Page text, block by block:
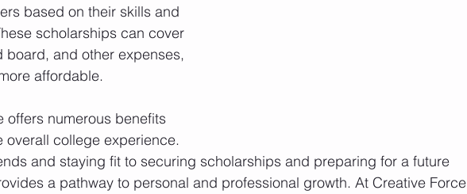
based on their skills and
scholarships can cover
board, and other expenses,
affordable.
offers numerous benefits
overall college experience.
and staying fit to securing scholarships and preparing for a future
a pathway to personal and professional growth. At Creative Force